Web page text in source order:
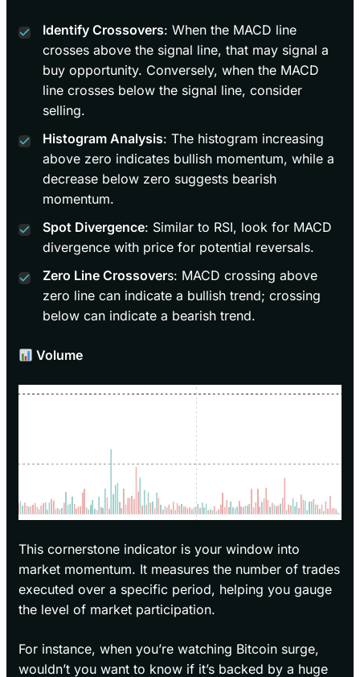
Identify Crossovers: When the MACD line
crosses above the signal line, that may signal a
buy opportunity. Conversely, when the MACD
line crosses below the signal line, consider
selling.
Histogram Analysis: The histogram increasing
above zero indicates bullish momentum, while a
decrease below zero suggests bearish
momentum.
Spot Divergence: Similar to RSI, look for MACD
divergence with price for potential reversals.
Zero Line Crossovers: MACD crossing above
zero line can indicate a bullish trend; crossing
below can indicate a bearish trend.
Volume
This cornerstone indicator is your window into
market momentum. It measures the number of trades
executed over a specific period, helping you gauge
the level of market participation.
For instance, when you’re watching Bitcoin surge,
wouldn’t you want to know if it’s backed by a huge